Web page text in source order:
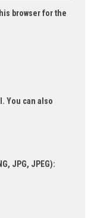
browser for the
You can also
JPG, JPEG):